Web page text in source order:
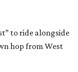
to ride alongside
hop from West